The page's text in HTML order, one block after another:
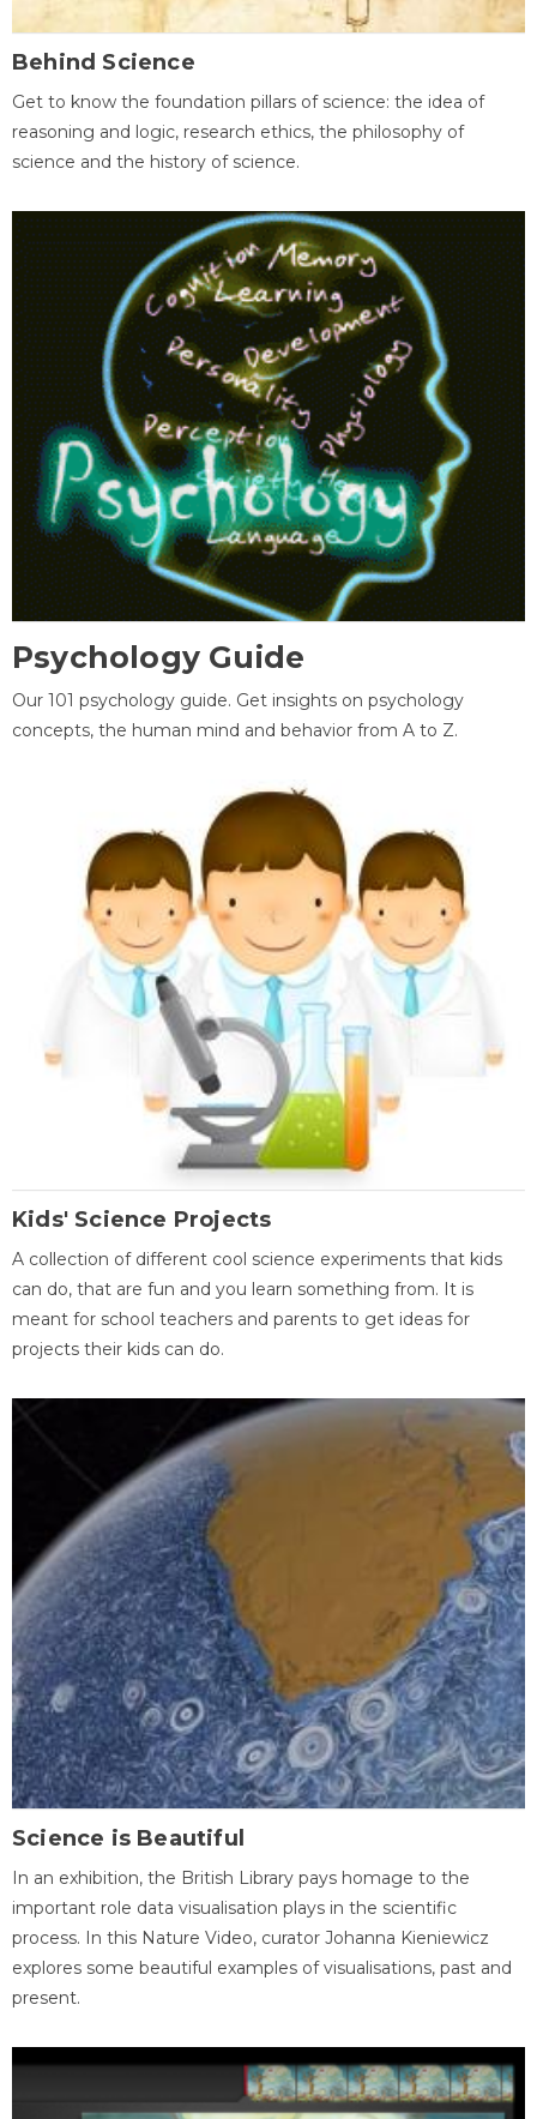
Behind Science
Get to know the foundation pillars of science: the idea of
reasoning and logic, research ethics, the philosophy of
science and the history of science.
Psychology Guide
Our 101 psychology guide. Get insights on psychology
concepts, the human mind and behavior from A to Z.
Kids' Science Projects
A collection of different cool science experiments that kids
can do, that are fun and you learn something from. It is
meant for school teachers and parents to get ideas for
projects their kids can do.
Science is Beautiful
In an exhibition, the British Library pays homage to the
important role data visualisation plays in the scientific
process. In this Nature Video, curator Johanna Kieniewicz
explores some beautiful examples of visualisations, past and
present.